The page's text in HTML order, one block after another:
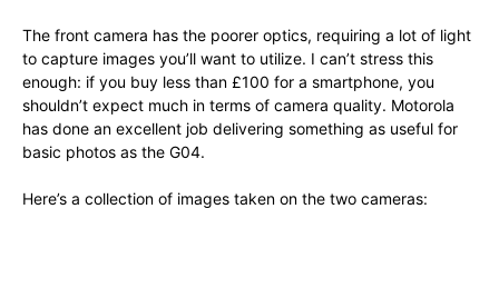
The front camera has the poorer optics, requiring a lot of light
to capture images you’ll want to utilize. I can’t stress this
enough: if you buy less than £100 for a smartphone, you
shouldn’t expect much in terms of camera quality. Motorola
has done an excellent job delivering something as useful for
basic photos as the G04.
Here’s a collection of images taken on the two cameras: